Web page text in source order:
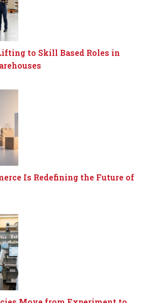
to Skill Based Roles in
Is Redefining the Future of